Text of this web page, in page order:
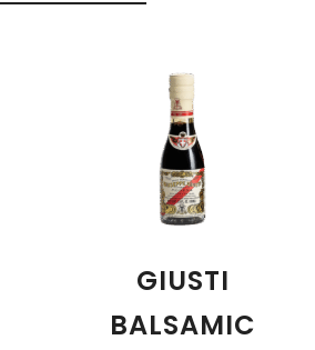
GIUSTI
BALSAMIC